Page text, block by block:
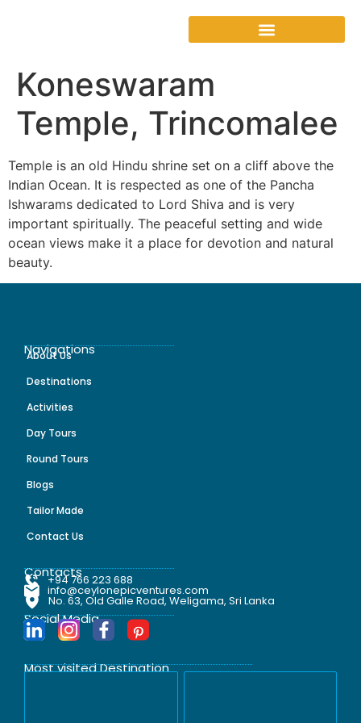
Koneswaram
Temple, Trincomalee
Temple is an old Hindu shrine set on a cliff above the
Indian Ocean. It is respected as one of the Pancha
Ishwarams dedicated to Lord Shiva and is very
important spiritually. The peaceful setting and wide
ocean views make it a place for devotion and natural
beauty.
Navigations
About Us
Destinations
Activities
Day Tours
Round Tours
Blogs
Tailor Made
Contact Us
Contacts
+94 766 223 688
info@ceylonepicventures.com
No. 63, Old Galle Road, Weligama, Sri Lanka
Social Media
Most visited Destination